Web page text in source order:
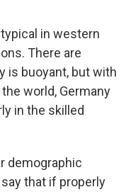
in western
There are
is buoyant, but with
world, Germany
in the skilled
demographic
that if properly